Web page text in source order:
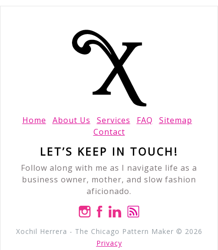
Home About Us Services FAQ
Sitemap
Contact
LET’S KEEP IN TOUCH!
Follow along with me as I navigate life as a
business owner, mother, and slow fashion
aficionado.
Xochil Herrera - The Chicago Pattern Maker © 2026
Privacy